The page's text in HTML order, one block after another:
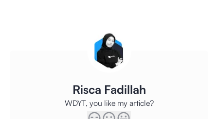
Risca Fadillah
WDYT, you like my article?